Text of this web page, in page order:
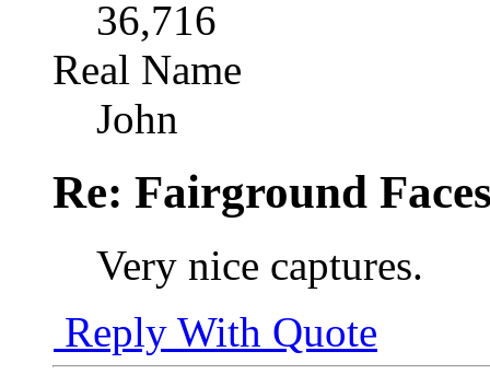
36,716
Real Name
John
Re: Fairground
Very nice captures.
Reply With Quote